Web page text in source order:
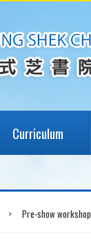
Curriculum
> Pre-show workshop